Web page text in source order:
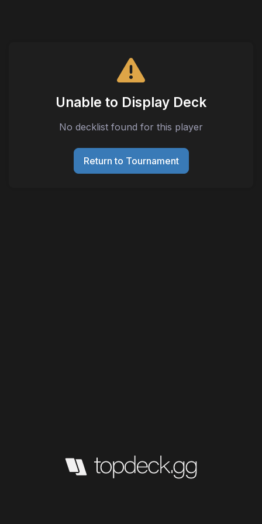
Unable to Display Deck
No decklist found for this player
Return to Tournament